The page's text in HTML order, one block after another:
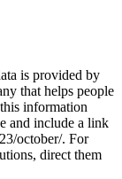
is provided by
that helps people
information
and include a link
october/. For
direct them